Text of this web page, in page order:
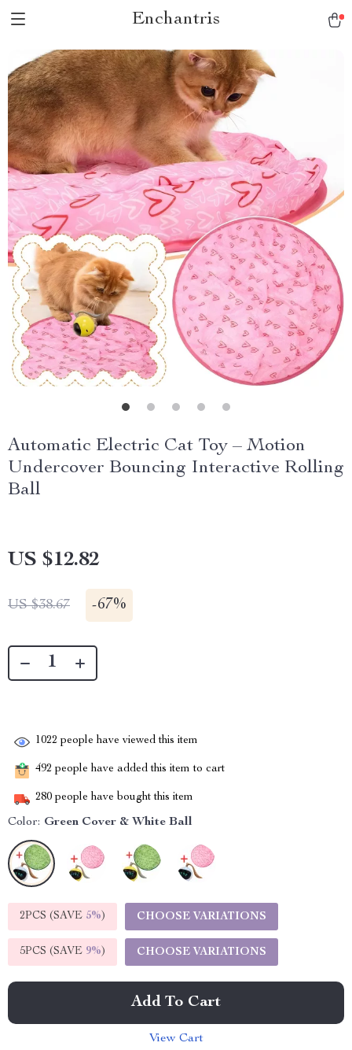
Enchantris
Automatic Electric Cat Toy – Motion
Undercover Bouncing Interactive Rolling
Ball
US $12.82
US $38.67 -67%
1022 people have viewed this item
492 people have added this item to cart
280 people have bought this item
Color: Green Cover & White Ball
2PCS (SAVE 5%) CHOOSE VARIATIONS
5PCS (SAVE 9%) CHOOSE VARIATIONS
Add To Cart
View Cart